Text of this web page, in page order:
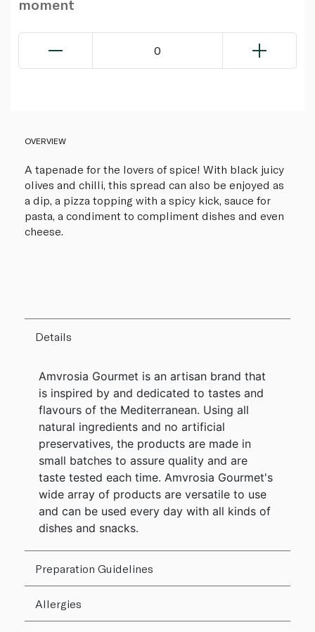
moment
0
OVERVIEW
A tapenade for the lovers of spice! With black juicy
olives and chilli, this spread can also be enjoyed as
a dip, a pizza topping with a spicy kick, sauce for
pasta, a condiment to compliment dishes and even
cheese.
Details
Amvrosia Gourmet is an artisan brand that
is inspired by and dedicated to tastes and
flavours of the Mediterranean. Using all
natural ingredients and no artificial
preservatives, the products are made in
small batches to assure quality and are
taste tested each time. Amvrosia Gourmet's
wide array of products are versatile to use
and can be used every day with all kinds of
dishes and snacks.
Preparation Guidelines
Allergies